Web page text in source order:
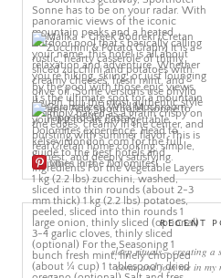
More Pins
RECENT
sleep rituals – creating a
come and join me in my